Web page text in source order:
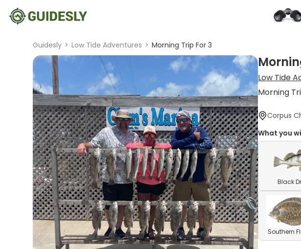
Guidesly > Low Tide Adventures > Morning Trip For 3
Low Tide
Morning
Corpus
What you
Black
Southern